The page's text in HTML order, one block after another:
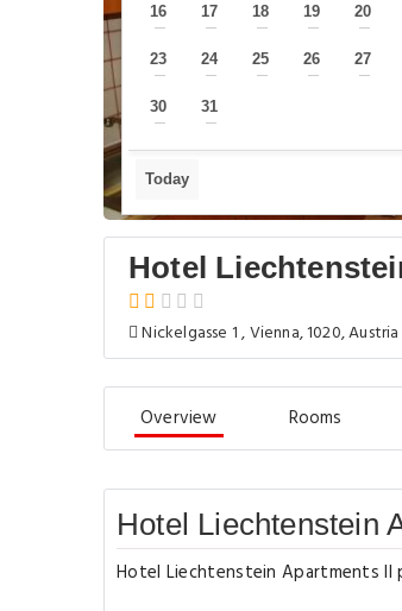
Hotel
Nickelgasse 1 , Vienna, 1020, Austria
Overview Rooms
Hotel Liechtenstein
Hotel Liechtenstein Apartments II
16
—
17
—
18
—
19
—
20
—
23
—
24
—
25
—
26
—
27
—
30
—
31
—
Today